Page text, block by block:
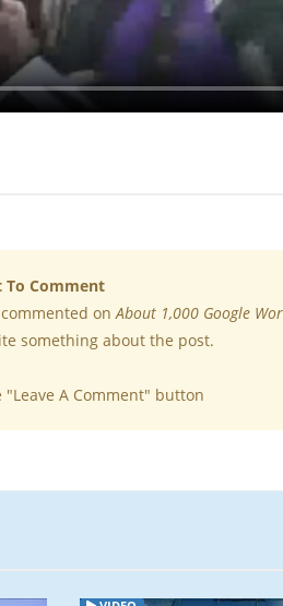
reference to the country’s
job to protest what they said
31 percent of Google employees
To Comment
onAbout 1,000 Google
something about the post.
"Leave A Comment" button